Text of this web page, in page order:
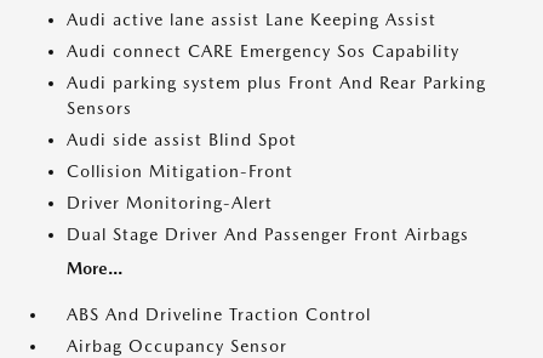
Audi active lane assist Lane Keeping Assist
Audi connect CARE Emergency Sos Capability
Audi parking system plus Front And Rear Parking
Sensors
Audi side assist Blind Spot
Collision Mitigation-Front
Driver Monitoring-Alert
Dual Stage Driver And Passenger Front Airbags
More...
ABS And Driveline Traction Control
Airbag Occupancy Sensor